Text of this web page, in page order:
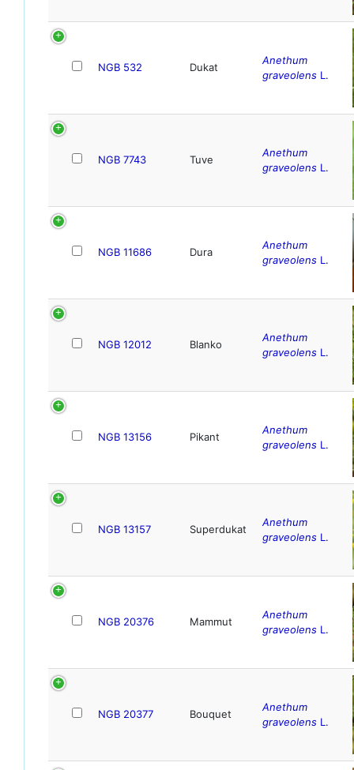
NGB 532 Dukat
Anethum
graveolens L.
NGB 7743 Tuve
Anethum
graveolens L.
NGB 11686 Dura
Anethum
graveolens L.
NGB 12012 Blanko
Anethum
graveolens L.
NGB 13156 Pikant
Anethum
graveolens L.
NGB 13157 Superdukat
Anethum
graveolens L.
NGB 20376 Mammut
Anethum
graveolens L.
NGB 20377 Bouquet
Anethum
graveolens L.